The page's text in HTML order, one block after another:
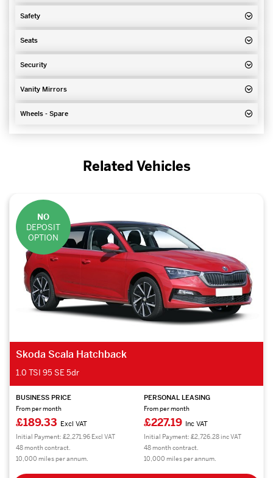
Safety
Seats
Security
Vanity Mirrors
Wheels - Spare
Related Vehicles
NO
DEPOSIT
OPTION
Skoda Scala Hatchback
1.0 TSI 95 SE 5dr
BUSINESS PRICE
From per month
£189.33 Excl VAT
Initial Payment: £2,271.96 Excl VAT
48 month contract.
10,000 miles per annum.
PERSONAL LEASING
From per month
£227.19 Inc VAT
Initial Payment: £2,726.28 inc VAT
48 month contract.
10,000 miles per annum.